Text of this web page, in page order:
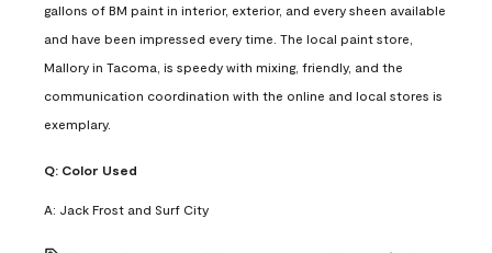
gallons of BM paint in interior, exterior, and every sheen available
and have been impressed every time. The local paint store,
Mallory in Tacoma, is speedy with mixing, friendly, and the
communication coordination with the online and local stores is
exemplary.
Q: Color Used
A: Jack Frost and Surf City